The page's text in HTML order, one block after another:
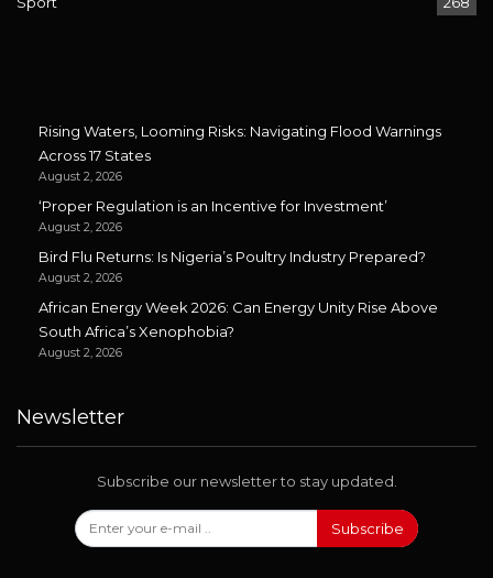
Rising Waters, Looming Risks: Navigating Flood Warnings
Across 17 States
August 2, 2026
‘Proper Regulation is an Incentive for Investment’
August 2, 2026
Bird Flu Returns: Is Nigeria’s Poultry Industry Prepared?
August 2, 2026
African Energy Week 2026: Can Energy Unity Rise Above
South Africa’s Xenophobia?
August 2, 2026
Newsletter
Subscribe our newsletter to stay updated.
Subscribe